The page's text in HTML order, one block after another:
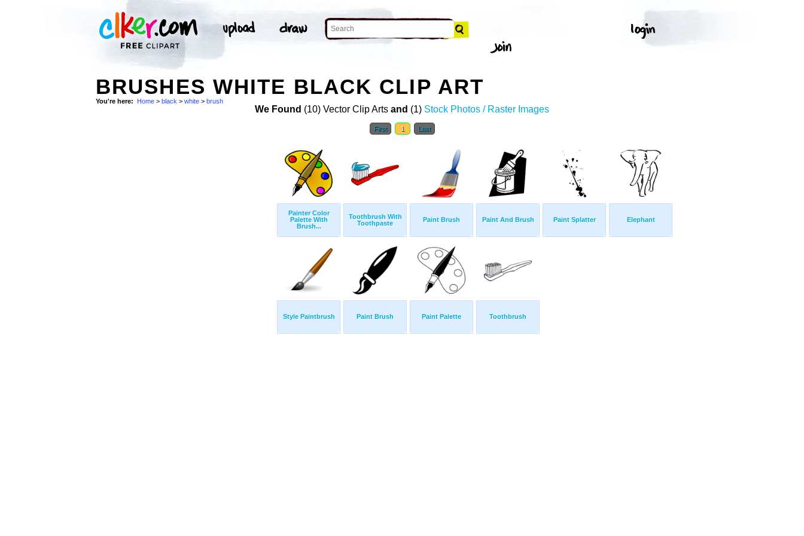
BRUSHES WHITE BLACK CLIP ART
You're here: Home > black > white > brush
We Found (10) Vector Clip Arts and (1) Stock Photos / Raster Images
First 1 Last
Painter Color
Palette With
Brush...
Toothbrush With
Toothpaste
Paint Brush Paint And Brush Paint Splatter Elephant
Style Paintbrush Paint Brush Paint Palette Toothbrush